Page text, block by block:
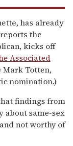
has already
the
kicks off
Associated
Mark Totten,
nomination.)
findings from
about same-sex
not worthy of